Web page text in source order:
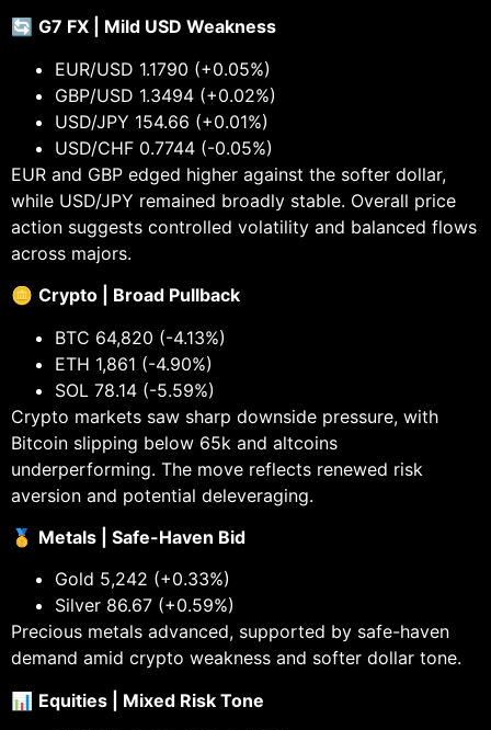
🔄 G7 FX | Mild USD Weakness
EUR/USD 1.1790 (+0.05%)
GBP/USD 1.3494 (+0.02%)
USD/JPY 154.66 (+0.01%)
USD/CHF 0.7744 (-0.05%)
EUR and GBP edged higher against the softer dollar,
while USD/JPY remained broadly stable. Overall price
action suggests controlled volatility and balanced flows
across majors.
🪙 Crypto | Broad Pullback
BTC 64,820 (-4.13%)
ETH 1,861 (-4.90%)
SOL 78.14 (-5.59%)
Crypto markets saw sharp downside pressure, with
Bitcoin slipping below 65k and altcoins
underperforming. The move reflects renewed risk
aversion and potential deleveraging.
🥇 Metals | Safe-Haven Bid
Gold 5,242 (+0.33%)
Silver 86.67 (+0.59%)
Precious metals advanced, supported by safe-haven
demand amid crypto weakness and softer dollar tone.
📊 Equities | Mixed Risk Tone